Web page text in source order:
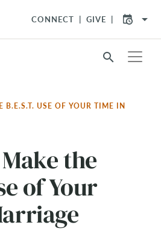
CONNECT GIVE arrow_drop_down
search
B.E.S.T. USE OF YOUR TIME IN
the
of Your